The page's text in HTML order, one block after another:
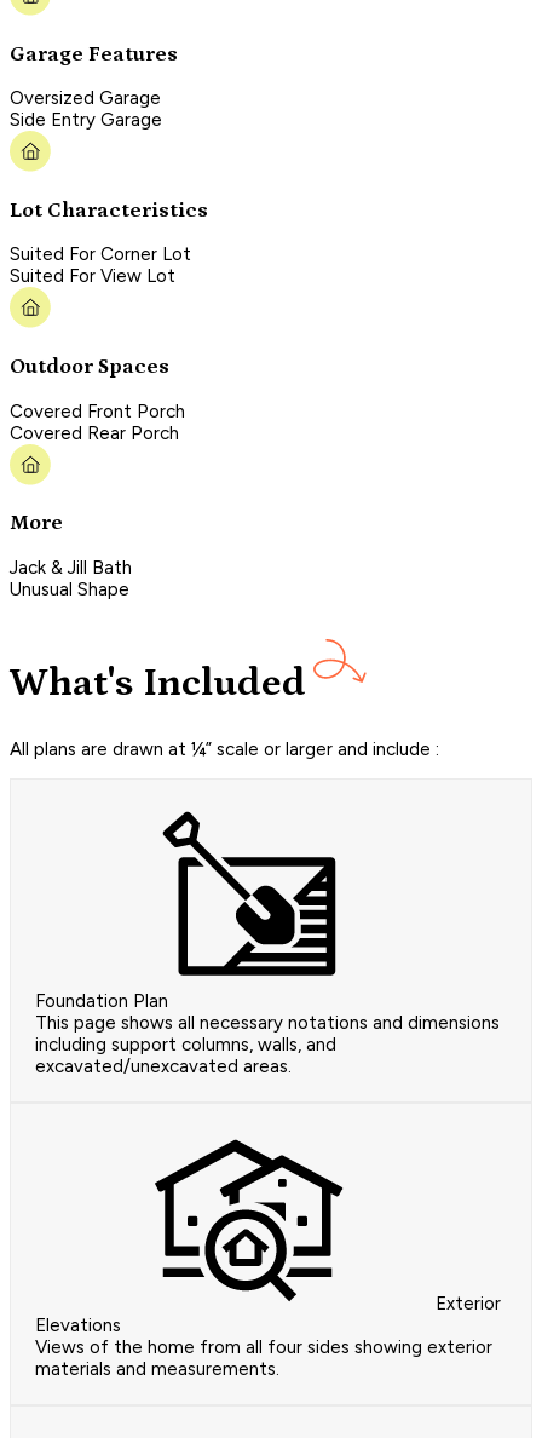
Garage Features
Oversized Garage
Side Entry Garage
Lot Characteristics
Suited For Corner Lot
Suited For View Lot
Outdoor Spaces
Covered Front Porch
Covered Rear Porch
More
Jack & Jill Bath
Unusual Shape
What's Included
All plans are drawn at ¼” scale or larger and include :
Foundation Plan
This page shows all necessary notations and dimensions
including support columns, walls, and
excavated/unexcavated areas.
Exterior
Elevations
Views of the home from all four sides showing exterior
materials and measurements.